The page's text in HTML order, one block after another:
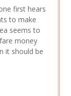
first hears
to make
seems to
money
it should be